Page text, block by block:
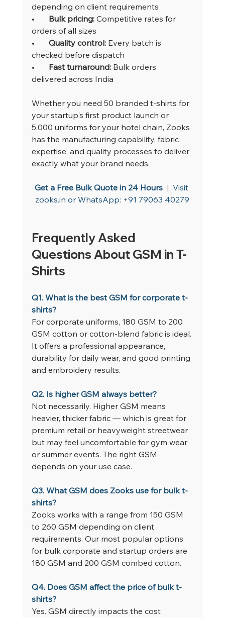
depending on client requirements
• Bulk pricing: Competitive rates for
orders of all sizes
• Quality control: Every batch is
checked before dispatch
• Fast turnaround: Bulk orders
delivered across India
Whether you need 50 branded t-shirts for
your startup's first product launch or
5,000 uniforms for your hotel chain, Zooks
has the manufacturing capability, fabric
expertise, and quality processes to deliver
exactly what your brand needs.
Get a Free Bulk Quote in 24 Hours | Visit
zooks.in or WhatsApp: +91 79063 40279
Frequently Asked
Questions About GSM in T-
Shirts
Q1. What is the best GSM for corporate t-
shirts?
For corporate uniforms, 180 GSM to 200
GSM cotton or cotton-blend fabric is ideal.
It offers a professional appearance,
durability for daily wear, and good printing
and embroidery results.
Q2. Is higher GSM always better?
Not necessarily. Higher GSM means
heavier, thicker fabric — which is great for
premium retail or heavyweight streetwear
but may feel uncomfortable for gym wear
or summer events. The right GSM
depends on your use case.
Q3. What GSM does Zooks use for bulk t-
shirts?
Zooks works with a range from 150 GSM
to 260 GSM depending on client
requirements. Our most popular options
for bulk corporate and startup orders are
180 GSM and 200 GSM combed cotton.
Q4. Does GSM affect the price of bulk t-
shirts?
Yes. GSM directly impacts the cost